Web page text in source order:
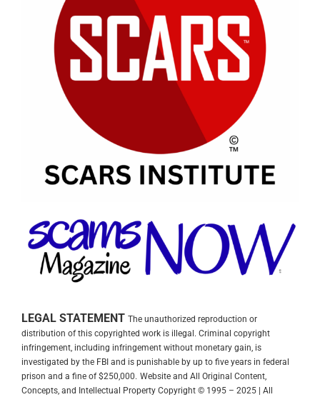
LEGAL STATEMENT The unauthorized reproduction or
distribution of this copyrighted work is illegal. Criminal copyright
infringement, including infringement without monetary gain, is
investigated by the FBI and is punishable by up to five years in federal
prison and a fine of $250,000. Website and All Original Content,
Concepts, and Intellectual Property Copyright © 1995 – 2025 | All